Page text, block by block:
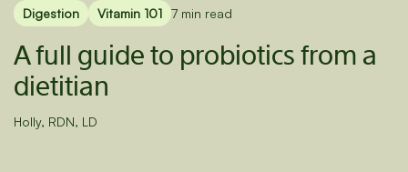
Digestion Vitamin 101 7 min read
A full guide to probiotics from a
dietitian
Holly, RDN, LD